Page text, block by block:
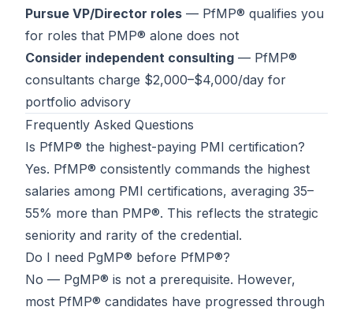
Pursue VP/Director roles — PfMP® qualifies you
for roles that PMP® alone does not
Consider independent consulting — PfMP®
consultants charge $2,000–$4,000/day for
portfolio advisory
Frequently Asked Questions
Is PfMP® the highest-paying PMI certification?
Yes. PfMP® consistently commands the highest
salaries among PMI certifications, averaging 35–
55% more than PMP®. This reflects the strategic
seniority and rarity of the credential.
Do I need PgMP® before PfMP®?
No — PgMP® is not a prerequisite. However,
most PfMP® candidates have progressed through